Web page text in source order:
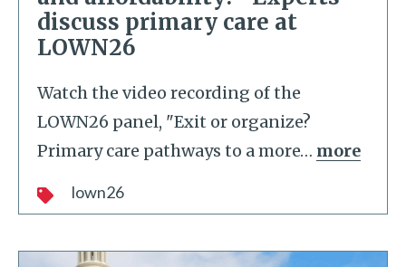
discuss primary care at
LOWN26
Watch the video recording of the
LOWN26 panel, "Exit or organize?
Primary care pathways to a more… more
lown26